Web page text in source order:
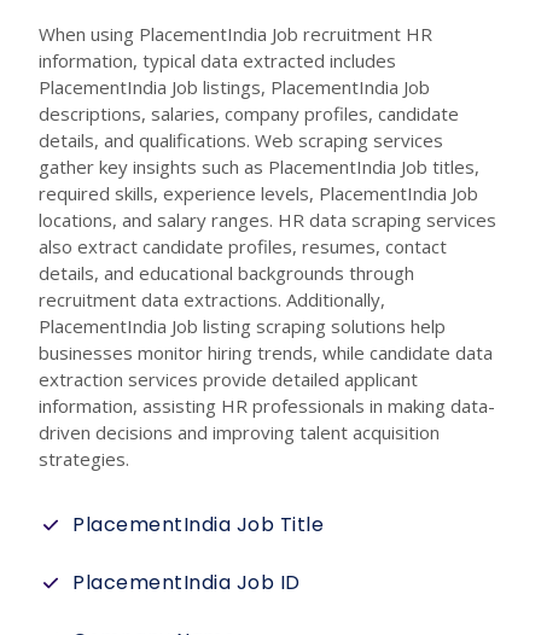
When using PlacementIndia Job recruitment HR
information, typical data extracted includes
PlacementIndia Job listings, PlacementIndia Job
descriptions, salaries, company profiles, candidate
details, and qualifications. Web scraping services
gather key insights such as PlacementIndia Job titles,
required skills, experience levels, PlacementIndia Job
locations, and salary ranges. HR data scraping services
also extract candidate profiles, resumes, contact
details, and educational backgrounds through
recruitment data extractions. Additionally,
PlacementIndia Job listing scraping solutions help
businesses monitor hiring trends, while candidate data
extraction services provide detailed applicant
information, assisting HR professionals in making data-
driven decisions and improving talent acquisition
strategies.
PlacementIndia Job Title
PlacementIndia Job ID